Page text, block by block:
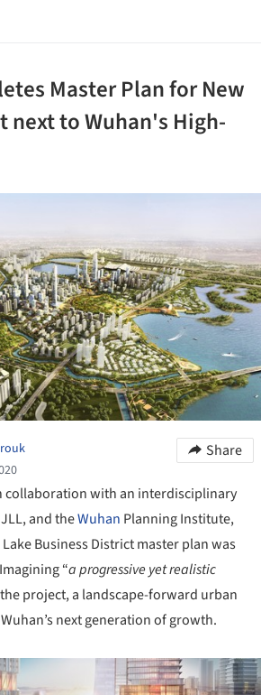
Master Plan for New
next to Wuhan's High-
Share
collaboration with an interdisciplinary
and theWuhan Planning Institute,
Business District master plan was
“a progressive yet realistic
the project, a landscape-forward urban
next generation of growth.